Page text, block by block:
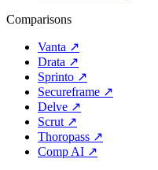
Comparisons
Vanta ↗
Drata ↗
Sprinto ↗
Secureframe ↗
Delve ↗
Scrut ↗
Thoropass ↗
Comp AI ↗